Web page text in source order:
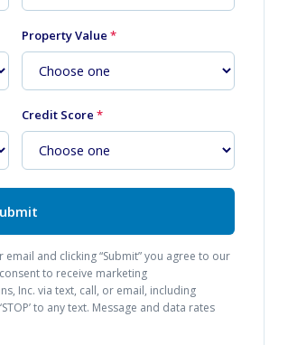
Property Value *
Credit Score *
and clicking “Submit” you agree to our
to receive marketing
Inc. via text, call, or email, including
to any text. Message and data rates